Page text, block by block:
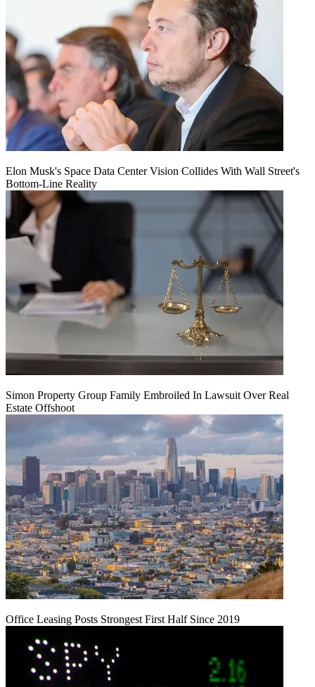
Elon Musk's Space Data Center Vision Collides With Wall Street's
Bottom-Line Reality
Simon Property Group Family Embroiled In Lawsuit Over Real
Estate Offshoot
Office Leasing Posts Strongest First Half Since 2019